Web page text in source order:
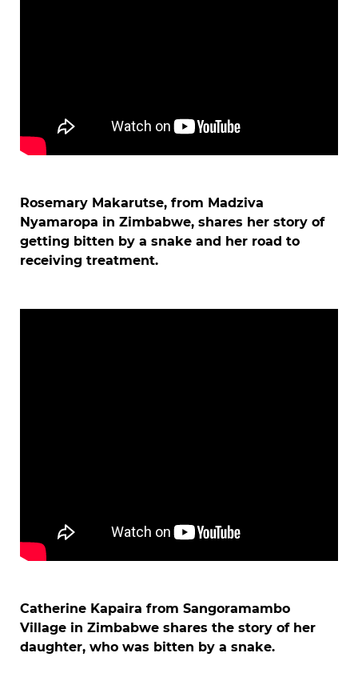
Rosemary Makarutse, from Madziva
Nyamaropa in Zimbabwe, shares her story of
getting bitten by a snake and her road to
receiving treatment.
Catherine Kapaira from Sangoramambo
Village in Zimbabwe shares the story of her
daughter, who was bitten by a snake.